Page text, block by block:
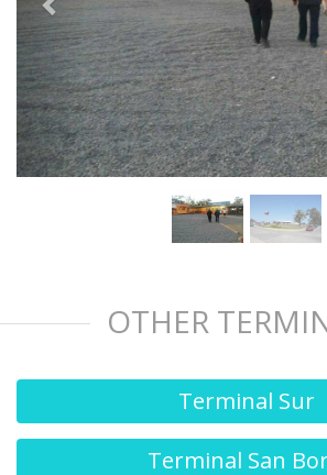
OTHER
Terminal Sur
Terminal San